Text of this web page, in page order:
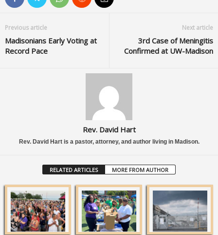
Previous article
Madisonians Early Voting at
Record Pace
Next article
3rd Case of Meningitis
Confirmed at UW-Madison
Rev. David Hart
Rev. David Hart is a pastor, attorney, and author living in Madison.
RELATED ARTICLES MORE FROM AUTHOR